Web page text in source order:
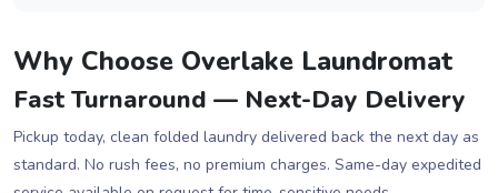
Why Choose Overlake Laundromat
Fast Turnaround — Next-Day Delivery
Pickup today, clean folded laundry delivered back the next day as
standard. No rush fees, no premium charges. Same-day expedited